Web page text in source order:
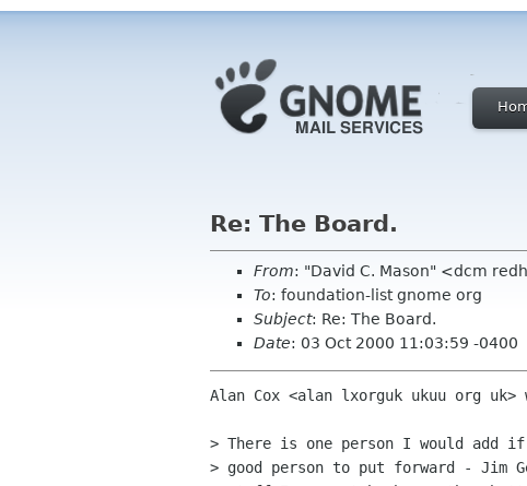
Re: The Board.
From: "David C. Mason" <dcm
To: foundation-list gnome org
Subject: Re: The Board.
Date: 03 Oct 2000 11:03:59 -0400
Alan Cox <alan lxorguk ukuu org uk>
> There is one person I would
> good person to put forward - Jim